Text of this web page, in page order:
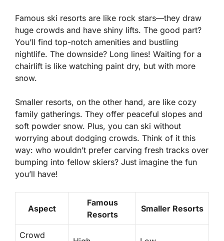
Famous ski resorts are like rock stars—they draw
huge crowds and have shiny lifts. The good part?
You’ll find top-notch amenities and bustling
nightlife. The downside? Long lines! Waiting for a
chairlift is like watching paint dry, but with more
snow.
Smaller resorts, on the other hand, are like cozy
family gatherings. They offer peaceful slopes and
soft powder snow. Plus, you can ski without
worrying about dodging crowds. Think of it this
way: who wouldn’t prefer carving fresh tracks over
bumping into fellow skiers? Just imagine the fun
you’ll have!
Aspect
Famous
Resorts
Smaller Resorts
Crowd